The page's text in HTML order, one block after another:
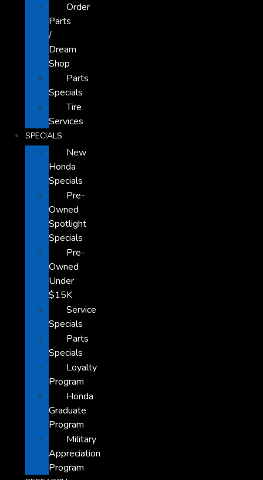
Order
Parts
/
Dream
Shop
Parts
Specials
Tire
Services
SPECIALS
New
Honda
Specials
Pre-
Owned
Spotlight
Specials
Pre-
Owned
Under
$15K
Service
Specials
Parts
Specials
Loyalty
Program
Honda
Graduate
Program
Military
Appreciation
Program